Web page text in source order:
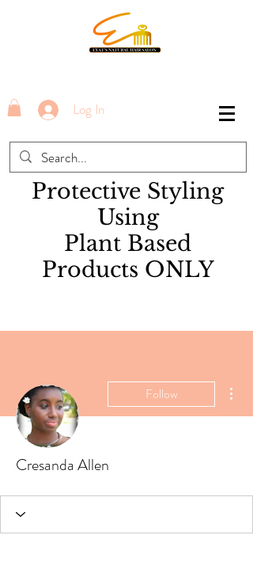
Log In
Protective Styling
Using
Plant Based
Products ONLY
Follow
Cresanda Allen